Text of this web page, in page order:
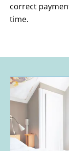
correct
time.